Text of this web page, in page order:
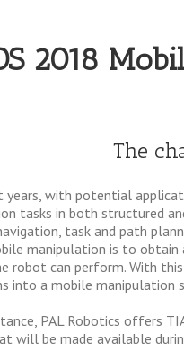
2018
The
with potential
tasks in both structured
task and path
manipulation is to
robot can perform. With
into a mobile manipulation
PAL Robotics offers
be made available